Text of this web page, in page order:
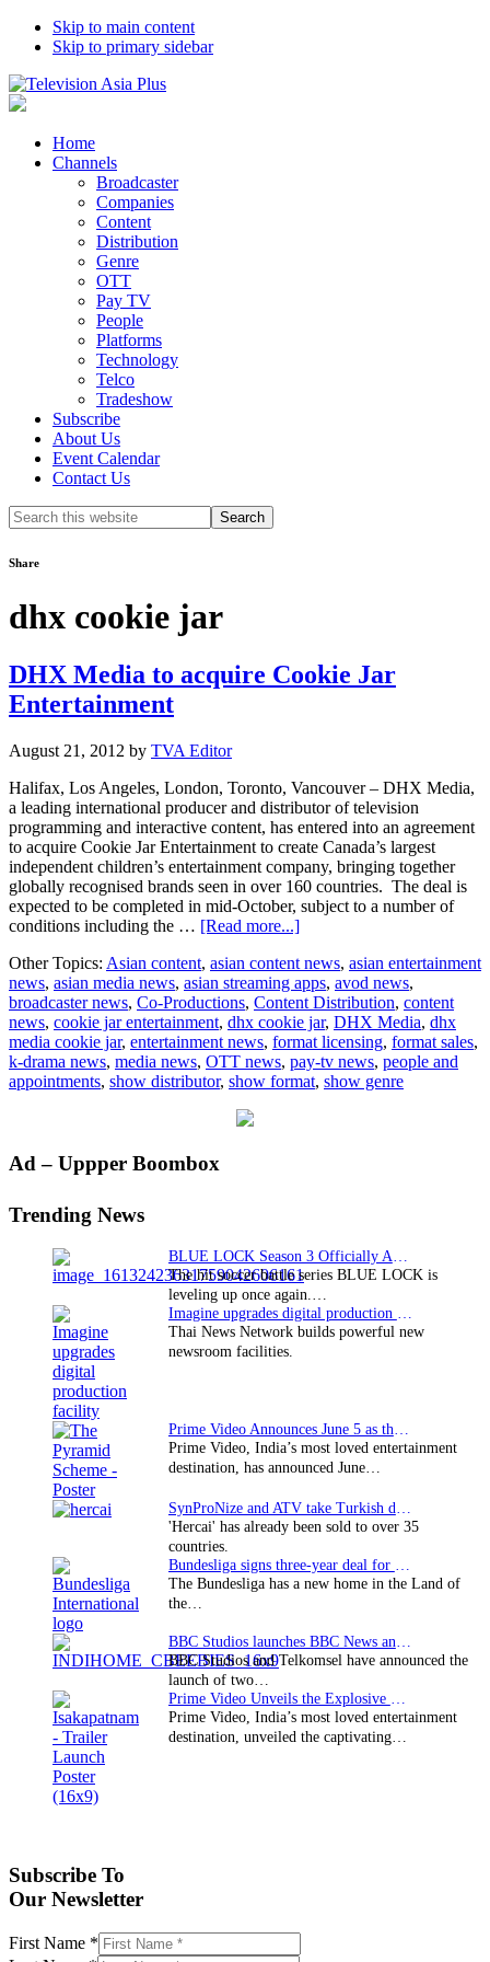
Skip to main content
Skip to primary sidebar
Home
Channels
Broadcaster
Companies
Content
Distribution
Genre
OTT
Pay TV
People
Platforms
Technology
Telco
Tradeshow
Subscribe
About Us
Event Calendar
Contact Us
Search
this
Share
dhx cookie jar
DHX Media to acquire Cookie Jar
Entertainment
August 21, 2012 by TVA Editor
Halifax, Los Angeles, London, Toronto, Vancouver – DHX Media,
a leading international producer and distributor of television
programming and interactive content, has entered into an agreement
to acquire Cookie Jar Entertainment to create Canada’s largest
independent children’s entertainment company, bringing together
globally recognised brands seen in over 160 countries. The deal is
expected to be completed in mid-October, subject to a number of
conditions including the … [Read more...]about
Media
to
acquire
Cookie
Jar
Entertainment
Other Topics: Asian content, asian content news, asian entertainment
news, asian media news, asian streaming apps, avod news,
broadcaster news, Co-Productions, Content Distribution, content
news, cookie jar entertainment, dhx cookie jar, DHX Media, dhx
media cookie jar, entertainment news, format licensing, format sales,
k-drama news, media news, OTT news, pay-tv news, people and
appointments, show distributor, show format, show genre
Primary
Ad – Uppper Boombox
Trending News
The hit soccer battle series BLUE LOCK is
leveling up once again.…
Thai News Network builds powerful new
newsroom facilities.
Prime Video, India’s most loved entertainment
destination, has announced June…
'Hercai' has already been sold to over 35
countries.
The Bundesliga has a new home in the Land of
the…
BBC Studios and Telkomsel have announced the
launch of two…
Prime Video, India’s most loved entertainment
destination, unveiled the captivating…
Subscribe To
Our Newsletter
First Name *